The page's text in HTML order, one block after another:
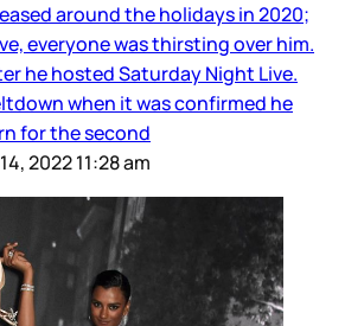
around the holidays in 2020;
everyone was thirsting over him.
he hosted Saturday Night Live.
when it was confirmed he
for the second
2022 11:28 am